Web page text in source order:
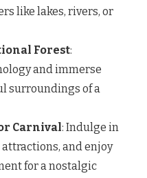
like lakes, rivers, or
Forest:
and immerse
surroundings of a
Carnival: Indulge in
and enjoy
for a nostalgic